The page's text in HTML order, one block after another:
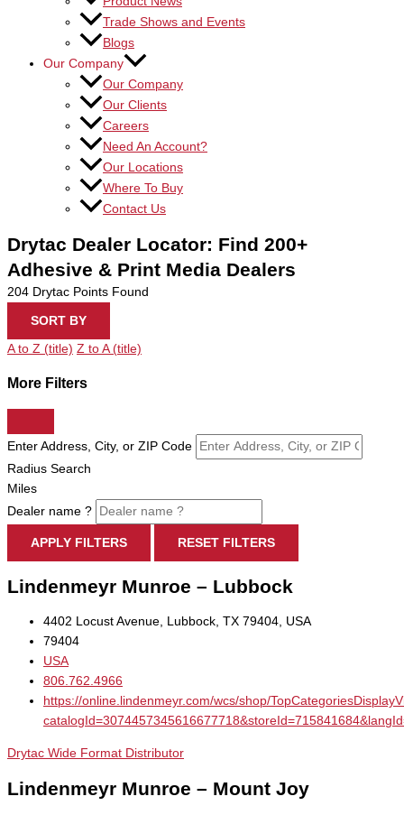
Trade Shows and Events
Blogs
Our Company
Our Company
Our Clients
Careers
Need An Account?
Our Locations
Where To Buy
Contact Us
Drytac Dealer Locator: Find 200+
Adhesive & Print Media Dealers
204 Drytac Points Found
SORT BY
A to Z (title) Z to A (title)
More Filters
Enter Address, City, or ZIP Code
Radius Search
Miles
Dealer name ?
APPLY FILTERS RESET FILTERS
Lindenmeyr Munroe – Lubbock
4402 Locust Avenue, Lubbock, TX 79404, USA
79404
USA
806.762.4966
https://online.lindenmeyr.com/wcs/shop/
Drytac Wide Format Distributor
Lindenmeyr Munroe – Mount Joy